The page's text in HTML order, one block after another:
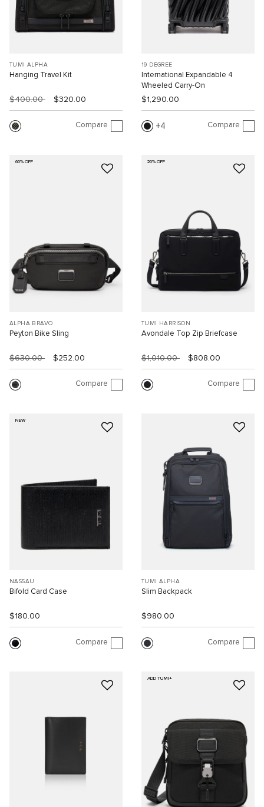
TUMI ALPHA
Hanging Travel Kit
$400.00 $320.00
Compare
19 DEGREE
International Expandable 4
Wheeled Carry-On
$1,290.00
4 Compare
60% OFF
ALPHA BRAVO
Peyton Bike Sling
$630.00 $252.00
Compare
20% OFF
TUMI HARRISON
Avondale Top Zip Briefcase
$1,010.00 $808.00
Compare
NEW
NASSAU
Bifold Card Case
$180.00
Compare
TUMI ALPHA
Slim Backpack
$980.00
Compare
ADD TUMI+